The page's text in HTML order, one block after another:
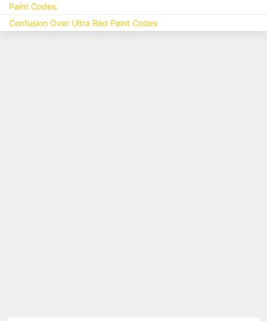
Paint Codes.
Confusion Over Ultra Red Paint Codes